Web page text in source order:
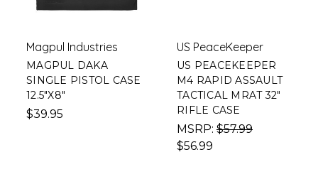
Magpul Industries
MAGPUL DAKA
SINGLE PISTOL CASE
12.5"X8"
$39.95
US PeaceKeeper
US PEACEKEEPER
M4 RAPID ASSAULT
TACTICAL MRAT 32"
RIFLE CASE
MSRP: $57.99
$56.99